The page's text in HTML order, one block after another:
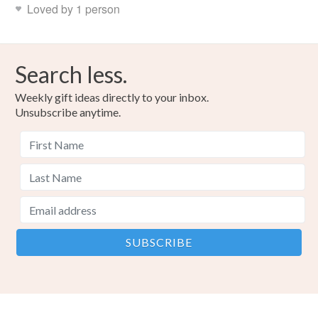
Loved by 1 person
Search less.
Weekly gift ideas directly to your inbox.
Unsubscribe anytime.